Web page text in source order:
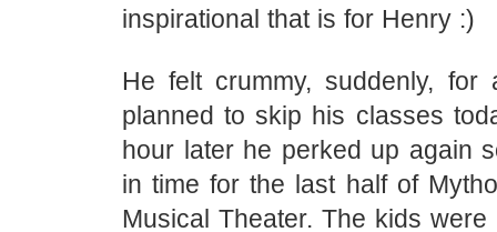
inspirational that is for Henry :)
He felt crummy, suddenly,
planned to skip his classes
hour later he perked up again
in time for the last half of
Musical Theater. The kids